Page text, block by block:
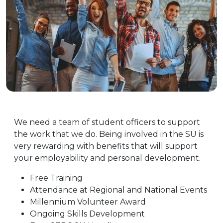
We need a team of student officers to support
the work that we do. Being involved in the SU is
very rewarding with benefits that will support
your employability and personal development.
Free Training
Attendance at Regional and National Events
Millennium Volunteer Award
Ongoing Skills Development